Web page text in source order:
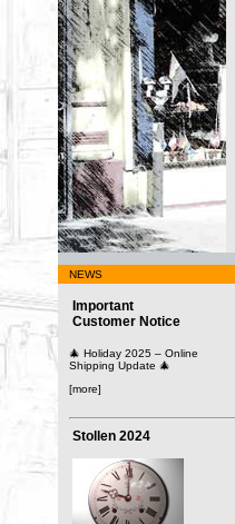
NEWS
Important
Customer Notice
🎄 Holiday 2025 – Online
Shipping Update 🎄
[more]
Stollen 2024